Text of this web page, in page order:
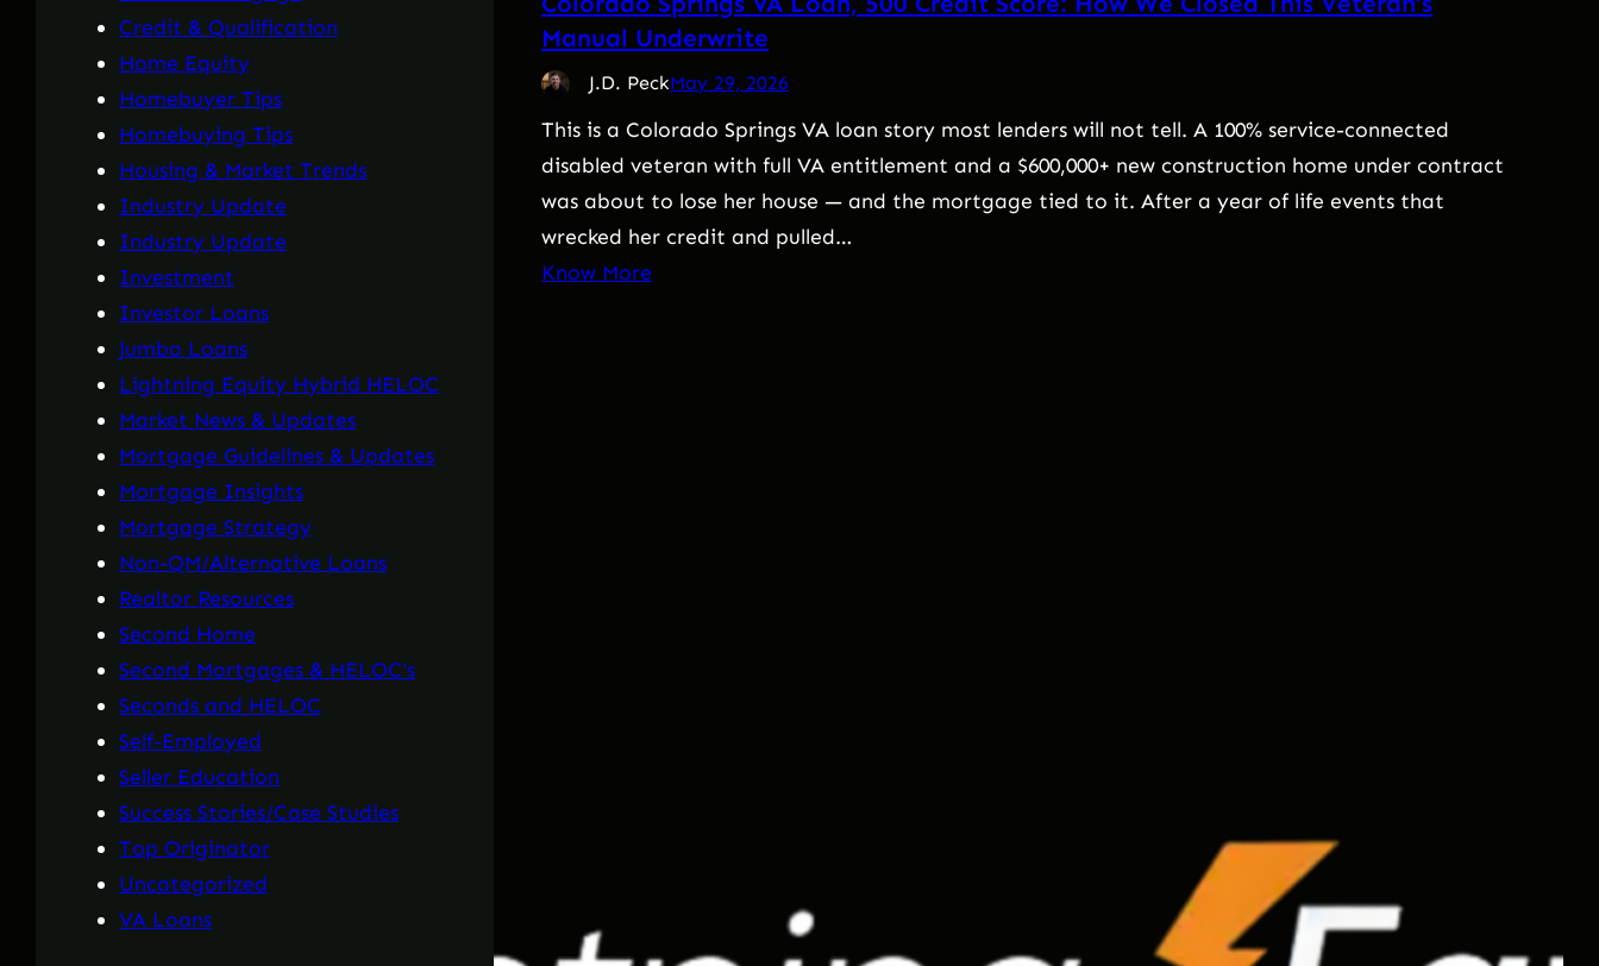
Credit & Qualification
Home Equity
Homebuyer Tips
Homebuying Tips
Housing & Market Trends
Industry Update
Industry Update
Investment
Investor Loans
Jumbo Loans
Lightning Equity Hybrid HELOC
Market News & Updates
Mortgage Guidelines & Updates
Mortgage Insights
Mortgage Strategy
Non-QM/Alternative Loans
Realtor Resources
Second Home
Second Mortgages & HELOC's
Seconds and HELOC
Self-Employed
Seller Education
Success Stories/Case Studies
Top Originator
Uncategorized
VA Loans
Manual Underwrite
J.D. PeckMay 29, 2026
This is a Colorado Springs VA loan story most lenders will not tell. A 100% service-connected
disabled veteran with full VA entitlement and a $600,000+ new construction home under contract
was about to lose her house — and the mortgage tied to it. After a year of life events that
wrecked her credit and pulled…
Know More